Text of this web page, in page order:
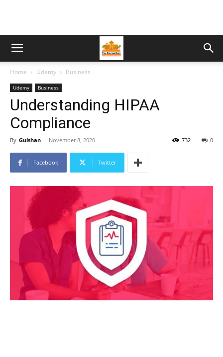
Home Udemy Business
Udemy Business
Understanding HIPAA
Compliance
By Gulshan - November 8, 2020 0
732
Facebook Twitter